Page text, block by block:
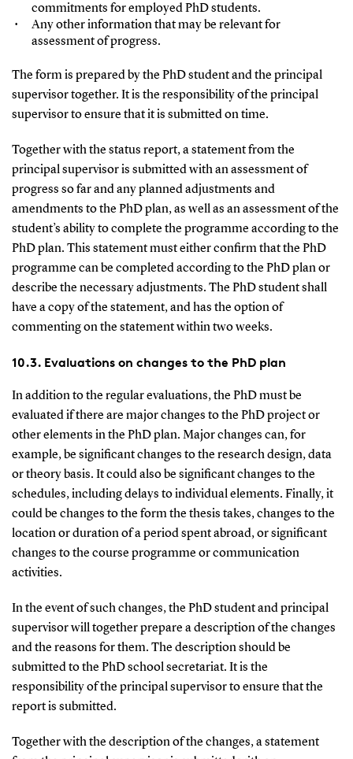
commitments for employed PhD students.
Any other information that may be relevant for
assessment of progress.
The form is prepared by the PhD student and the principal
supervisor together. It is the responsibility of the principal
supervisor to ensure that it is submitted on time.
Together with the status report, a statement from the
principal supervisor is submitted with an assessment of
progress so far and any planned adjustments and
amendments to the PhD plan, as well as an assessment of the
student’s ability to complete the programme according to the
PhD plan. This statement must either confirm that the PhD
programme can be completed according to the PhD plan or
describe the necessary adjustments. The PhD student shall
have a copy of the statement, and has the option of
commenting on the statement within two weeks.
10.3. Evaluations on changes to the PhD plan
In addition to the regular evaluations, the PhD must be
evaluated if there are major changes to the PhD project or
other elements in the PhD plan. Major changes can, for
example, be significant changes to the research design, data
or theory basis. It could also be significant changes to the
schedules, including delays to individual elements. Finally, it
could be changes to the form the thesis takes, changes to the
location or duration of a period spent abroad, or significant
changes to the course programme or communication
activities.
In the event of such changes, the PhD student and principal
supervisor will together prepare a description of the changes
and the reasons for them. The description should be
submitted to the PhD school secretariat. It is the
responsibility of the principal supervisor to ensure that the
report is submitted.
Together with the description of the changes, a statement